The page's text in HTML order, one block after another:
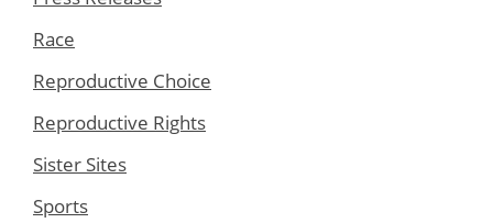
Race
Reproductive Choice
Reproductive Rights
Sister Sites
Sports